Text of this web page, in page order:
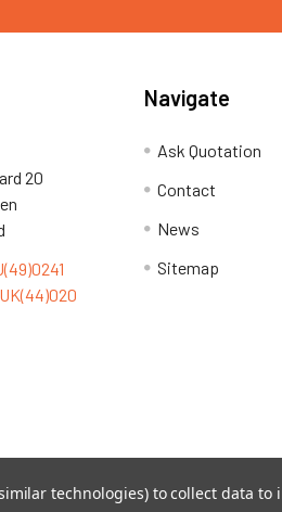
20
Navigate
Ask Quotation
Contact
News
Sitemap
| The Open Protein Structure
technologies) to collect data